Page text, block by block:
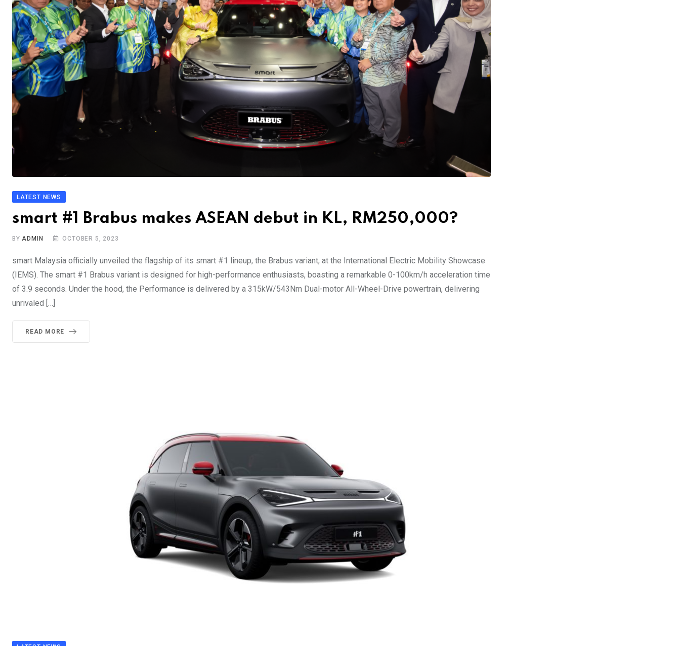
LATEST NEWS
smart #1 Brabus makes ASEAN debut in KL, RM250,000?
BY ADMIN OCTOBER 5, 2023
smart Malaysia officially unveiled the flagship of its smart #1 lineup, the Brabus variant, at the International Electric Mobility Showcase
(IEMS). The smart #1 Brabus variant is designed for high-performance enthusiasts, boasting a remarkable 0-100km/h acceleration time
of 3.9 seconds. Under the hood, the Performance is delivered by a 315kW/543Nm Dual-motor All-Wheel-Drive powertrain, delivering
unrivaled […]
READ MORE